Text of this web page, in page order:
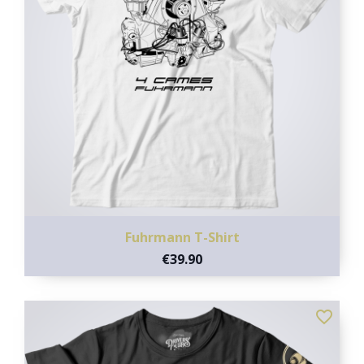
Fuhrmann T-Shirt
€39.90
favorite_border